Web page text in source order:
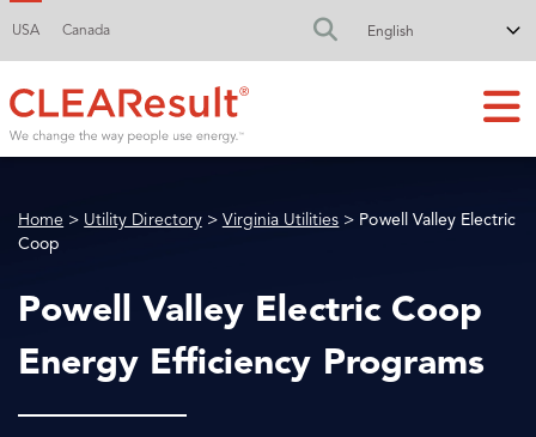
USA Canada
Home > Utility Directory> Virginia Utilities > Powell Valley Electric
Coop
Powell Valley Electric Coop
Energy Efficiency Programs